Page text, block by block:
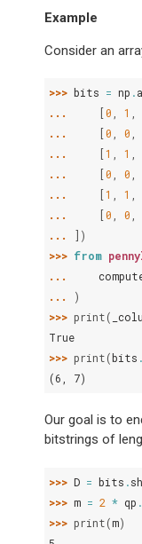
Example
Consider an
>>> bits = np .
...
[0 1
...
[0 0
...
[1 1
...
[0 0
...
[1 1
...
[0 0
...
])
>>> from
...
...
)
>>> print(
True
>>> print(bits .
(6, 7)
Our goal is to
bitstrings of
>>> D = bits .
>>> m = 2 * qp .
>>> print(m)